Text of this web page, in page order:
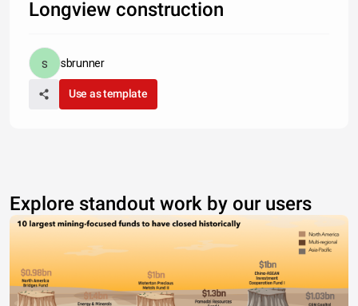
Longview construction
sbrunner
Use as template
Explore standout work by our users